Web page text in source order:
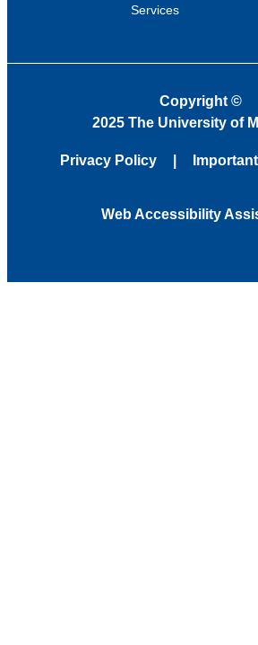
Services
Copyright ©
2025 The University of
Privacy Policy
Web Accessibility